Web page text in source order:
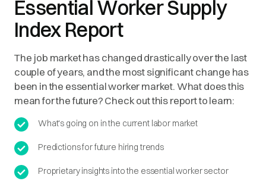
Essential Worker Supply
Index Report
The job market has changed drastically over the last
couple of years, and the most significant change has
been in the essential worker market. What does this
mean for the future? Check out this report to learn:
What's going on in the current labor market
Predictions for future hiring trends
Proprietary insights into the essential worker sector